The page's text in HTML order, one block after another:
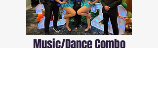
Music/Dance Combo